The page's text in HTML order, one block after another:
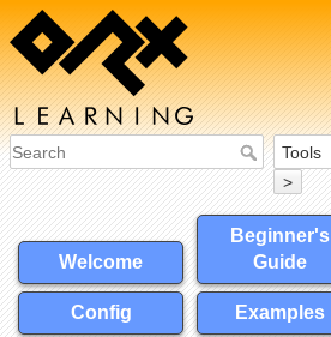
>
Welcome
Beginner's
Guide
Config Examples